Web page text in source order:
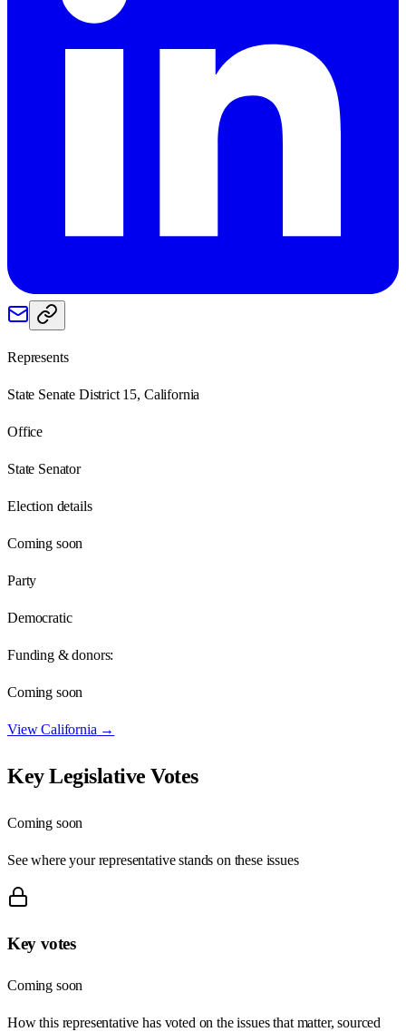
Represents
State Senate District 15, California
Office
State Senator
Election details
Coming soon
Party
Democratic
Funding & donors:
Coming soon
ViewCalifornia →
Key Legislative Votes
Coming soon
See where your representative stands on these issues
Key votes
Coming soon
How this representative has voted on the issues that matter, sourced